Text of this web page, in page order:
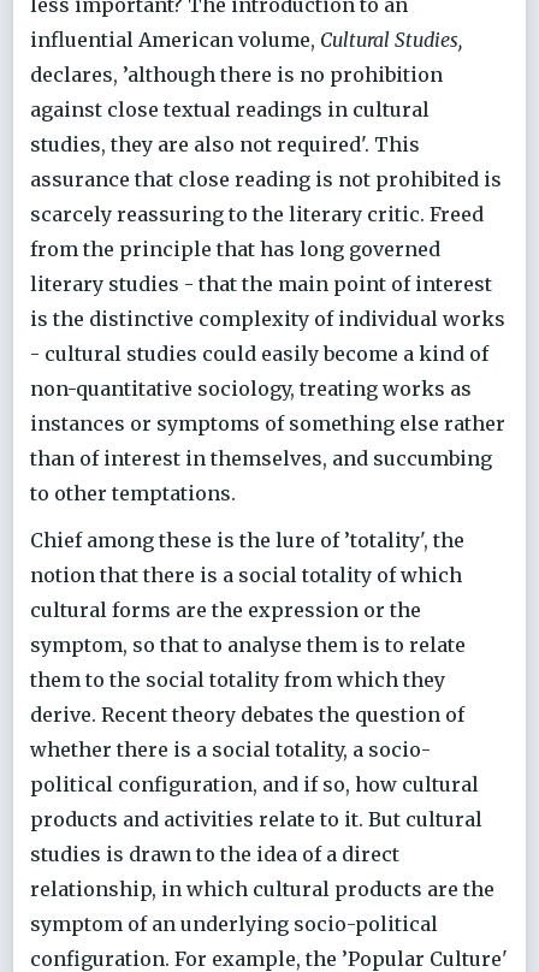
less important? The introduction to an
influential American volume, Cultural Studies,
declares, ’although there is no prohibition
against close textual readings in cultural
studies, they are also not required'. This
assurance that close reading is not prohibited is
scarcely reassuring to the literary critic. Freed
from the principle that has long governed
literary studies - that the main point of interest
is the distinctive complexity of individual works
- cultural studies could easily become a kind of
non-quantitative sociology, treating works as
instances or symptoms of something else rather
than of interest in themselves, and succumbing
to other temptations.
Chief among these is the lure of ’totality', the
notion that there is a social totality of which
cultural forms are the expression or the
symptom, so that to analyse them is to relate
them to the social totality from which they
derive. Recent theory debates the question of
whether there is a social totality, a socio-
political configuration, and if so, how cultural
products and activities relate to it. But cultural
studies is drawn to the idea of a direct
relationship, in which cultural products are the
symptom of an underlying socio-political
configuration. For example, the ’Popular Culture'